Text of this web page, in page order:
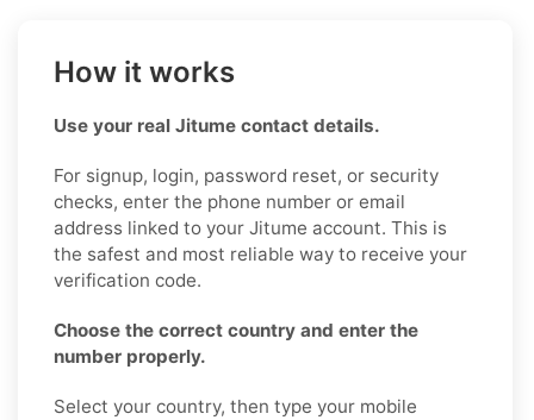
How it works
Use your real Jitume contact details.
For signup, login, password reset, or security
checks, enter the phone number or email
address linked to your Jitume account. This is
the safest and most reliable way to receive your
verification code.
Choose the correct country and enter the
number properly.
Select your country, then type your mobile